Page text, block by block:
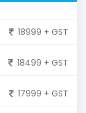
18999 + GST
18499 + GST
17999 + GST